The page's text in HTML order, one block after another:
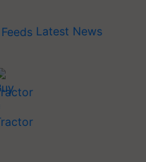
Latest News